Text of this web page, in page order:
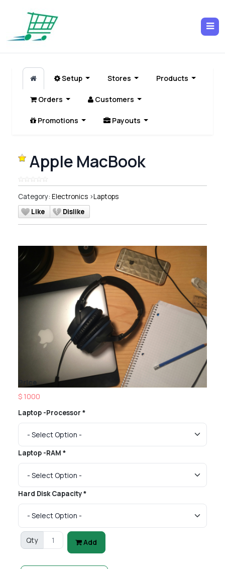
Setup Stores Products
Orders Customers
Promotions Payouts
Apple MacBook
Category: Electronics>Laptops
Like
Dislike
Price
$ 1000
Laptop -Processor *
Laptop -RAM *
Hard Disk Capacity *
Qty Add